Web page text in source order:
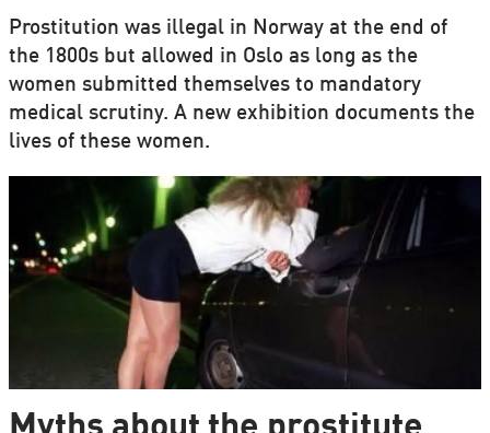
Prostitution was illegal in Norway at the end of
the 1800s but allowed in Oslo as long as the
women submitted themselves to mandatory
medical scrutiny. A new exhibition documents the
lives of these women.